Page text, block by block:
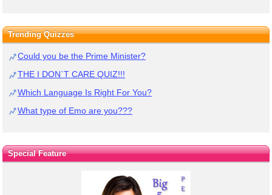
Trending Quizzes
Could you be the Prime Minister?
THE I DON`T CARE QUIZ!!!
Which Language Is Right For You?
What type of Emo are you???
Special Feature